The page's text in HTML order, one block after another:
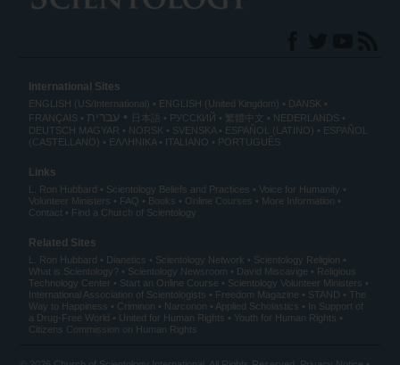
International Sites
ENGLISH (US/International) ENGLISH (United Kingdom)
DANSK
FRANÇAIS
עברית 日本語 РУССКИЙ 繁體中文
NEDERLANDS
DEUTSCH MAGYAR NORSK SVENSKA ESPAÑOL (LATINO)
ESPAÑOL
(CASTELLANO)
ΕΛΛΗΝΙΚA ITALIANO PORTUGUÊS
Links
L. Ron Hubbard Scientology Beliefs and Practices
Voice for Humanity
Volunteer Ministers
FAQ Books Online Courses
More Information
Contact
Find a Church of Scientology
Related Sites
L. Ron Hubbard Dianetics Scientology Network
Scientology Religion
What is Scientology?
Scientology Newsroom David Miscavige
Religious
Technology Center
Start an Online Course
Scientology Volunteer Ministers
International Association of Scientologists
Freedom Magazine STAND
The
Way to Happiness
Criminon Narconon Applied Scholastics
In Support of
a Drug-Free World
United for Human Rights
Youth for Human Rights
Citizens Commission on Human Rights